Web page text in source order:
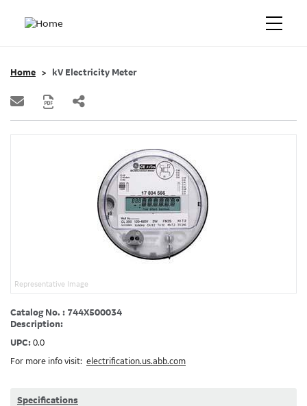
Home kV Electricity Meter
Representative Image
Catalog No. : 744X500034
Description:
UPC: 0.0
For more info visit: electrification.us.abb.com
Specifications